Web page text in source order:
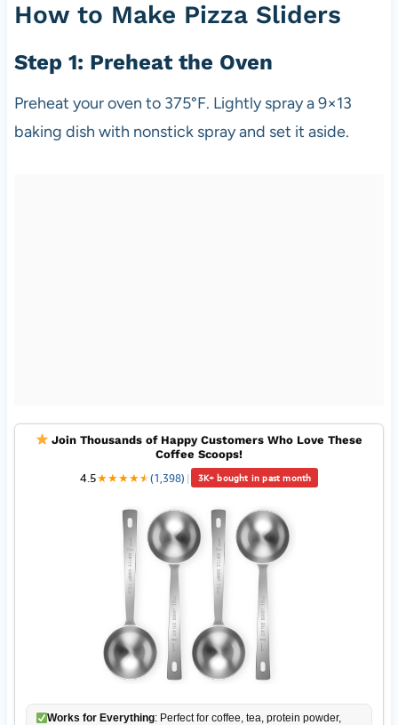
How to Make Pizza Sliders
Step 1: Preheat the Oven
Preheat your oven to 375°F. Lightly spray a 9×13
baking dish with nonstick spray and set it aside.
Join Thousands of Happy Customers Who Love These
Coffee Scoops!
4.5★★★★★
★(1,398) | 3K+ bought in past month
Works for Everything: Perfect for coffee, tea, protein powder,